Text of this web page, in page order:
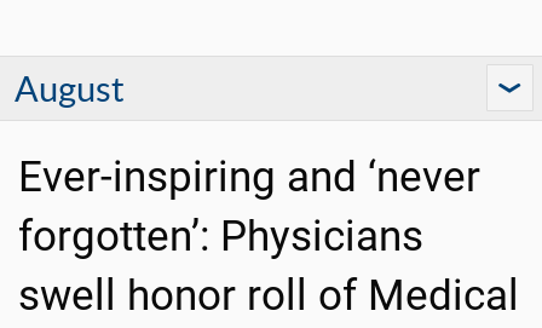
August
Ever-inspiring and ‘never
forgotten’: Physicians
swell honor roll of Medical